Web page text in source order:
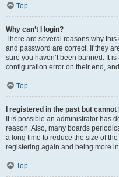
Top
Why can’t I login?
There are several reasons why
and password are correct. If they
sure you haven’t been banned. It
configuration error on their end,
Top
I registered in the past but
It is possible an administrator has
reason. Also, many boards
a long time to reduce the size of
registering again and being more
Top